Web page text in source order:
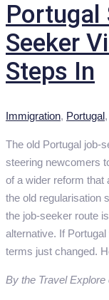
Portugal
Seeker
Steps In
Categories
Immigration, Portugal,
The old Portugal job-
steering newcomers
of a wider reform that
the old regularisation
the job-seeker route
alternative. If
terms just changed.
By the Travel